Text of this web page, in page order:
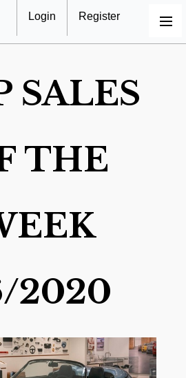
MENU
Login Register
SALES
THE
2020